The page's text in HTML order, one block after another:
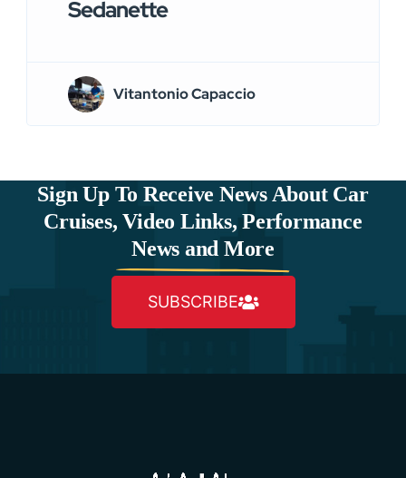
Sedanette
Vitantonio Capaccio
Sign Up To Receive News About Car
Cruises, Video Links, Performance
News and More
SUBSCRIBE